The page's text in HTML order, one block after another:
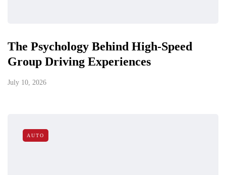
The Psychology Behind High-Speed
Group Driving Experiences
July 10, 2026
AUTO